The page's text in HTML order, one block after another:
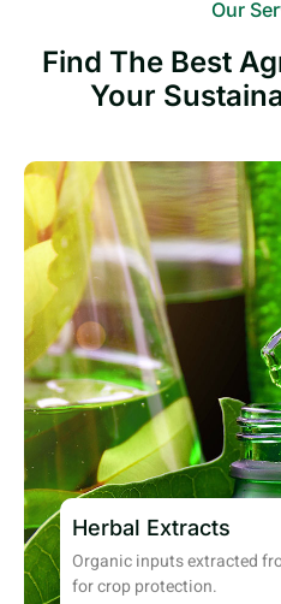
Our
Find The Best
Your
Herbal Extracts
Organic inputs extracted
for crop protection.